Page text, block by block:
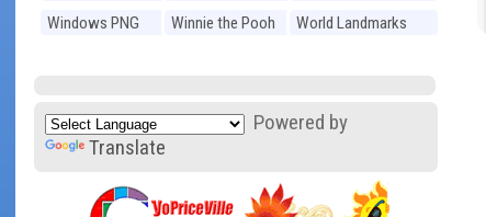
Windows PNG
Winnie the Pooh
World Landmarks
Powered by
Translate